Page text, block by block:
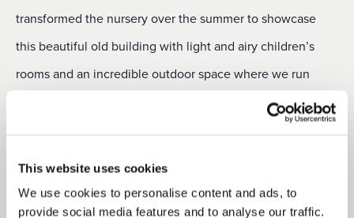
This website uses cookies
We use cookies to personalise content and ads, to
provide social media features and to analyse our traffic.
transformed the nursery over the summer to showcase
this beautiful old building with light and airy children’s
rooms and an incredible outdoor space where we run
Forest School classes. “We are delighted to report that 25
of our available 80 spaces have already been filled with
experienced team is looking forward to working with the
new children and their families to provide the best